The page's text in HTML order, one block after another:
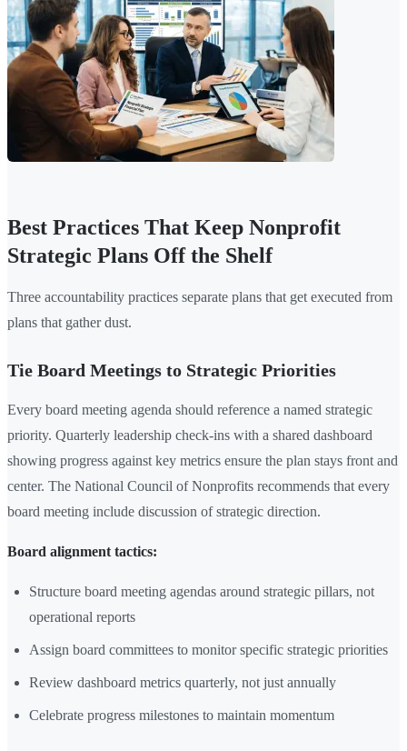
Best Practices That Keep Nonprofit
Strategic Plans Off the Shelf
Three accountability practices separate plans that get executed from
plans that gather dust.
Tie Board Meetings to Strategic Priorities
Every board meeting agenda should reference a named strategic
priority. Quarterly leadership check-ins with a shared dashboard
showing progress against key metrics ensure the plan stays front and
center. The National Council of Nonprofits recommends that every
board meeting include discussion of strategic direction.
Board alignment tactics:
Structure board meeting agendas around strategic pillars, not
operational reports
Assign board committees to monitor specific strategic priorities
Review dashboard metrics quarterly, not just annually
Celebrate progress milestones to maintain momentum